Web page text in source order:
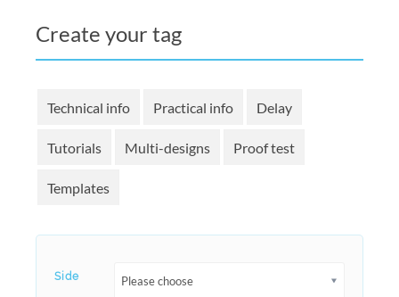
Create your tag
Technical info Practical info Delay
Tutorials Multi-designs Proof test
Templates
Side Please choose